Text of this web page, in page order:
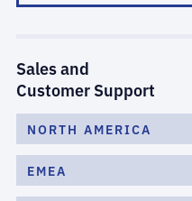
Sales and
Customer Support
NORTH AMERICA
EMEA